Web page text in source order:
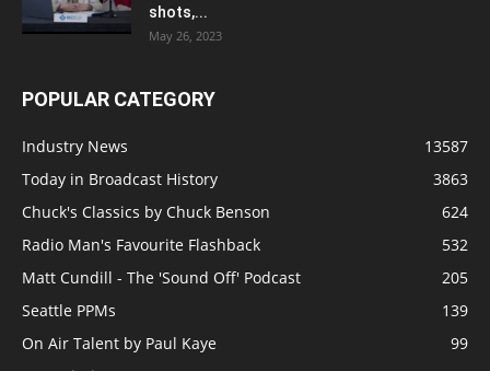
shots,...
May 26, 2023
POPULAR CATEGORY
Industry News
13587
Today in Broadcast History
3863
Chuck's Classics by Chuck Benson
624
Radio Man's Favourite Flashback
532
Matt Cundill - The 'Sound Off' Podcast
205
Seattle PPMs
139
On Air Talent by Paul Kaye
99